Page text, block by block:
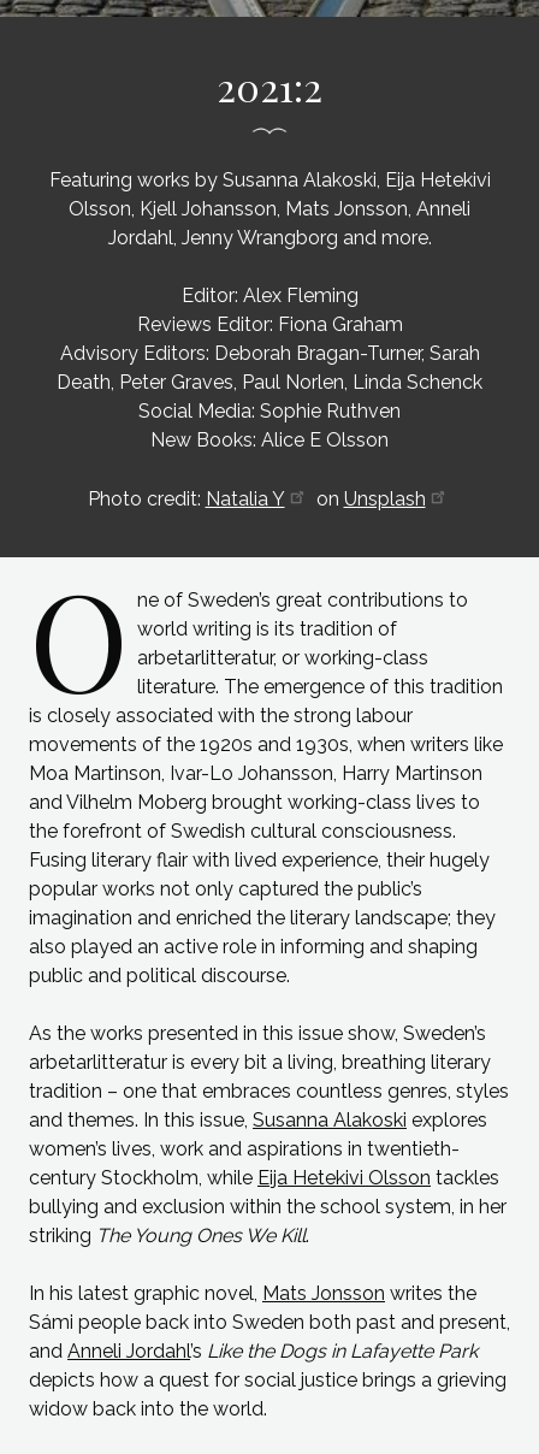
2021:2
Featuring works by Susanna Alakoski, Eija Hetekivi
Olsson, Kjell Johansson, Mats Jonsson, Anneli
Jordahl, Jenny Wrangborg and more.
Editor: Alex Fleming
Reviews Editor: Fiona Graham
Advisory Editors: Deborah Bragan-Turner, Sarah
Death, Peter Graves, Paul Norlen, Linda Schenck
Social Media: Sophie Ruthven
New Books: Alice E Olsson
Photo credit: Natalia Y on Unsplash
O
ne of Sweden’s great contributions to
world writing is its tradition of
arbetarlitteratur, or working-class
literature. The emergence of this tradition
is closely associated with the strong labour
movements of the 1920s and 1930s, when writers like
Moa Martinson, Ivar-Lo Johansson, Harry Martinson
and Vilhelm Moberg brought working-class lives to
the forefront of Swedish cultural consciousness.
Fusing literary flair with lived experience, their hugely
popular works not only captured the public’s
imagination and enriched the literary landscape; they
also played an active role in informing and shaping
public and political discourse.
As the works presented in this issue show, Sweden’s
arbetarlitteratur is every bit a living, breathing literary
tradition – one that embraces countless genres, styles
and themes. In this issue, Susanna Alakoski explores
women’s lives, work and aspirations in twentieth-
century Stockholm, while Eija Hetekivi Olsson tackles
bullying and exclusion within the school system, in her
striking The Young Ones We Kill.
In his latest graphic novel, Mats Jonsson writes the
Sámi people back into Sweden both past and present,
and Anneli Jordahl’s Like the Dogs in Lafayette Park
depicts how a quest for social justice brings a grieving
widow back into the world.